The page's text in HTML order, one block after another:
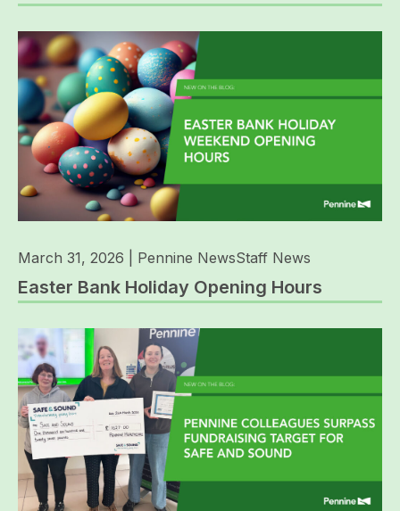
March 31, 2026 Pennine NewsStaff News
Easter Bank Holiday Opening Hours